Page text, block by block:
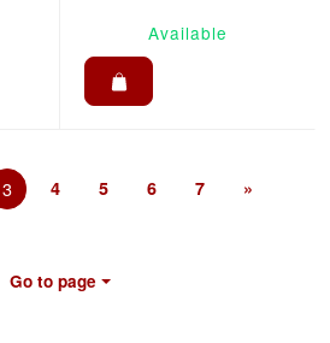
Available
3 4 5 6 7 »
Go to page